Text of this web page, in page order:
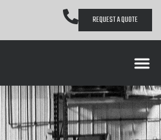
REQUEST A QUOTE